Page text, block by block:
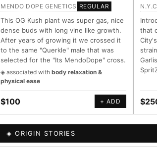
MENDO DOPE GENETICS REGULAR
This OG Kush plant was super gas, nice
dense buds with long vine like growth.
After years of growing it we crossed it
to the same "Querkle" male that was
selected for the "Its MendoDope" cross.
◈ associated with body relaxation &
physical ease
$100 + ADD
that
◈ ORIGIN STORIES
DELIVERY METHOD
SHIP TO
The full cannabis genealogy —
research on each node. Tap any
◈ QI Measured Mechanism
Every cultivar mapped to
↔ Cross-Kingdom
kingdom — cannabis ↔ herbal